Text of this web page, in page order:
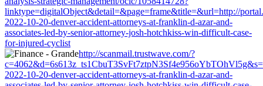
linktype=digitalObject&detail=&page=frame&title=&url=http://
2022-10-20-denver-accident-attorneys-at-franklin-d-azar-and-
associates-led-by-senior-attorney-josh-hotchkiss-win-difficult-case-
for-injured-cyclist
http://scanmail.trustwave.com/?
2022-10-20-denver-accident-attorneys-at-franklin-d-azar-and-